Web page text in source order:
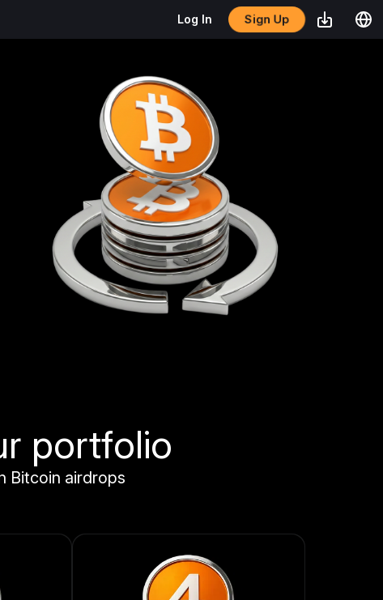
Log In Sign Up
portfolio
Bitcoin airdrops